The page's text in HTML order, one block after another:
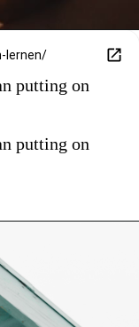
lernen/
putting on
putting on